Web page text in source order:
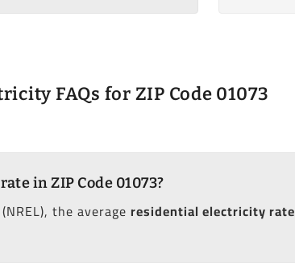
FAQs for ZIP Code 01073
in ZIP Code 01073?
the average residential electricity rate